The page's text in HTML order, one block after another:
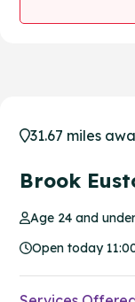
31.67 miles
Brook
Age 24 and
Open today